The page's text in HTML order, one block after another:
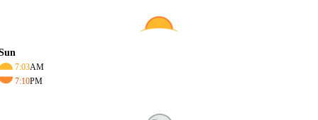
7:03AM
7:10PM